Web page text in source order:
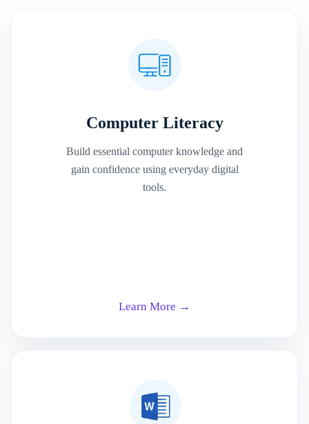
Computer Literacy
Build essential computer knowledge and
gain confidence using everyday digital
tools.
Learn More →